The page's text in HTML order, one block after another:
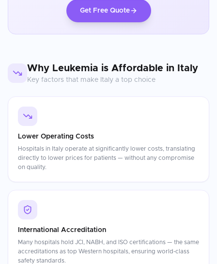
Get Free Quote
Why Leukemia is Affordable in Italy
Key factors that make Italy a top choice
Lower Operating Costs
Hospitals in Italy operate at significantly lower costs, translating
directly to lower prices for patients — without any compromise
on quality.
International Accreditation
Many hospitals hold JCI, NABH, and ISO certifications — the same
accreditations as top Western hospitals, ensuring world-class
safety standards.